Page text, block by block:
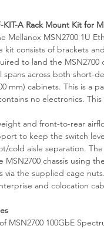
A Rack Mount Kit for
Mellanox MSN2700 1U
kit consists of brackets
to land the MSN2700
spans across both short-
mm) cabinets. This is a
no electronics. This
and front-to-rear
to keep the switch
cold aisle separation.
chassis using
the supplied cage
and colocation
MSN2700 100GbE